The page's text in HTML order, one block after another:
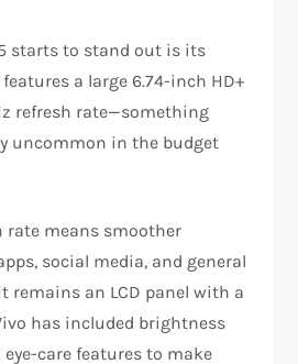
starts to stand out is its
a large 6.74-inch HD+
refresh rate—something
uncommon in the budget
rate means smoother
social media, and general
remains an LCD panel with a
has included brightness
care features to make